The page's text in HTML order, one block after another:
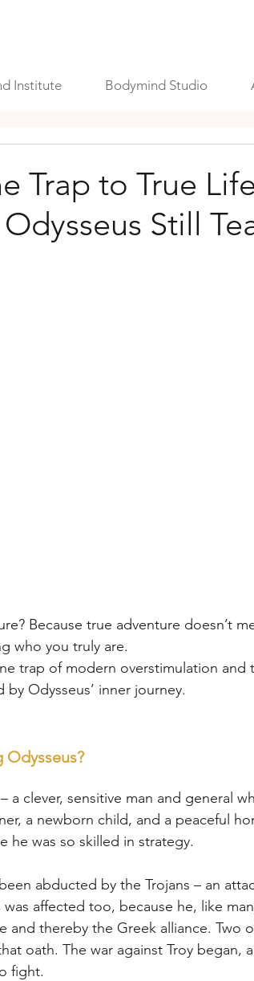
Institute Bodymind Studio
Trap to True Life
Still
Because true adventure doesn’t
who you truly are.
trap of modern overstimulation and
Odysseus’ inner journey.
a clever, sensitive man and general
a newborn child, and a peaceful
he was so skilled in strategy.
abducted by the Trojans – an
affected too, because he, like
and thereby the Greek alliance. Two
oath. The war against Troy began,
fight.